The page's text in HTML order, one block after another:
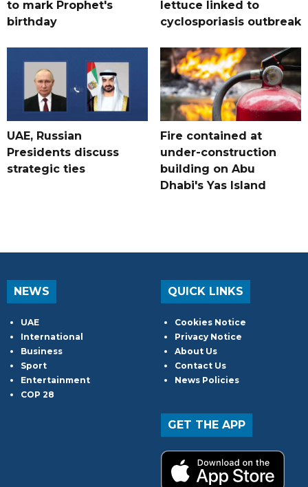
to mark Prophet's
birthday
lettuce linked to
cyclosporiasis outbreak
UAE, Russian
Presidents discuss
strategic ties
Fire contained at
under-construction
building on Abu
Dhabi's Yas Island
NEWS
UAE
International
Business
Sport
Entertainment
COP 28
QUICK LINKS
Cookies Notice
Privacy Notice
About Us
Contact Us
News Policies
GET THE APP